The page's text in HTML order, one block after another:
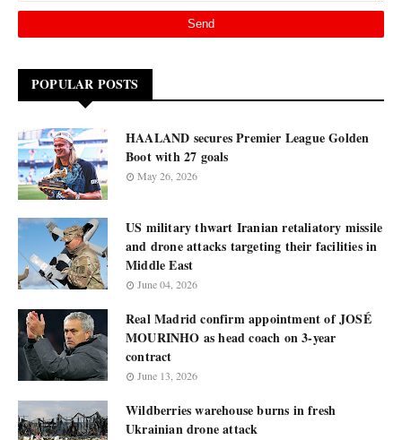
POPULAR POSTS
HAALAND secures Premier League Golden
Boot with 27 goals
May 26, 2026
US military thwart Iranian retaliatory missile
and drone attacks targeting their facilities in
Middle East
June 04, 2026
Real Madrid confirm appointment of JOSÉ
MOURINHO as head coach on 3-year
contract
June 13, 2026
Wildberries warehouse burns in fresh
Ukrainian drone attack